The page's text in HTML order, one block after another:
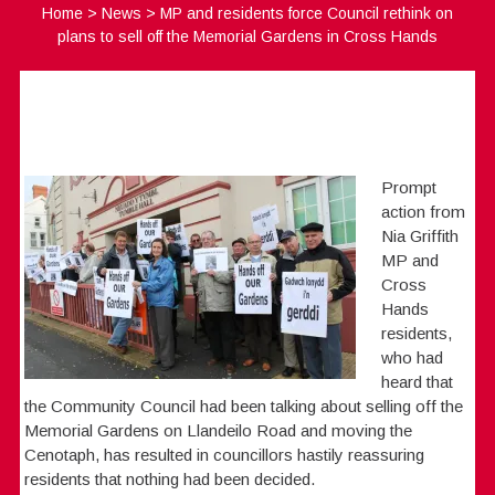
Home> News > MP and residents force Council rethink on
plans to sell off the Memorial Gardens in Cross Hands
Prompt
action from
Nia Griffith
MP and
Cross
Hands
residents,
who had
heard that
the Community Council had been talking about selling off the
Memorial Gardens on Llandeilo Road and moving the
Cenotaph, has resulted in councillors hastily reassuring
residents that nothing had been decided.